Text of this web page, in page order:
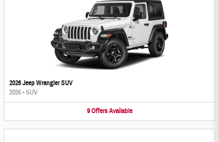
2026 Jeep Wrangler SUV
2026•SUV
9 Offers Available